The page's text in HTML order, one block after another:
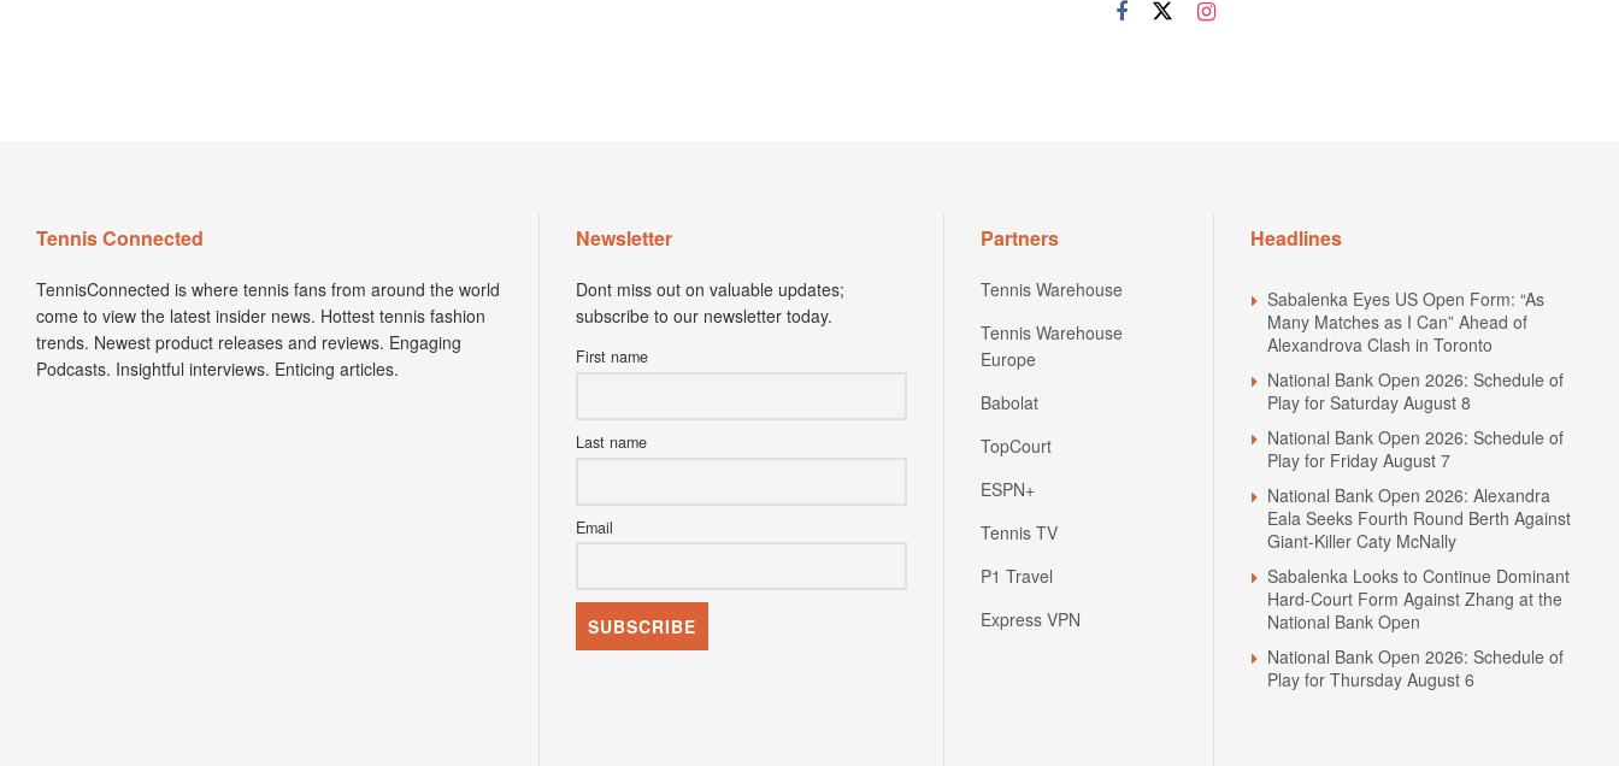
Tennis Connected
TennisConnected is where tennis fans from around the world
come to view the latest insider news. Hottest tennis fashion
trends. Newest product releases and reviews. Engaging
Podcasts. Insightful interviews. Enticing articles.
Newsletter
Dont miss out on valuable updates;
subscribe to our newsletter today.
First name
Last name
Email
Partners
Tennis Warehouse
Tennis Warehouse
Europe
Babolat
TopCourt
ESPN+
Tennis TV
P1 Travel
Express VPN
Headlines
Sabalenka Eyes US Open Form: “As
Many Matches as I Can” Ahead of
Alexandrova Clash in Toronto
National Bank Open 2026: Schedule of
Play for Saturday August 8
National Bank Open 2026: Schedule of
Play for Friday August 7
National Bank Open 2026: Alexandra
Eala Seeks Fourth Round Berth Against
Giant-Killer Caty McNally
Sabalenka Looks to Continue Dominant
Hard-Court Form Against Zhang at the
National Bank Open
National Bank Open 2026: Schedule of
Play for Thursday August 6